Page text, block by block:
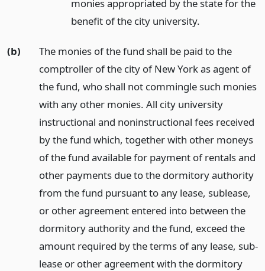
monies appropriated by the state for the
benefit of the city university.
(b)
The monies of the fund shall be paid to the
comptroller of the city of New York as agent of
the fund, who shall not commingle such monies
with any other monies. All city university
instructional and noninstructional fees received
by the fund which, together with other moneys
of the fund available for payment of rentals and
other payments due to the dormitory authority
from the fund pursuant to any lease, sublease,
or other agreement entered into between the
dormitory authority and the fund, exceed the
amount required by the terms of any lease, sub-
lease or other agreement with the dormitory